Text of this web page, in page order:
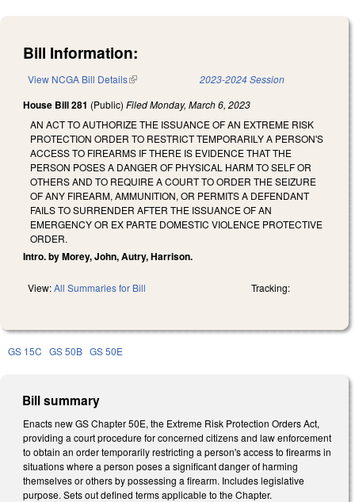
Bill Information:
View NCGA Bill Details(link is external) 2023-2024 Session
House Bill 281 (Public) FiledMonday, March 6, 2023
AN ACT TO AUTHORIZE THE ISSUANCE OF AN EXTREME RISK
PROTECTION ORDER TO RESTRICT TEMPORARILY A PERSON'S
ACCESS TO FIREARMS IF THERE IS EVIDENCE THAT THE
PERSON POSES A DANGER OF PHYSICAL HARM TO SELF OR
OTHERS AND TO REQUIRE A COURT TO ORDER THE SEIZURE
OF ANY FIREARM, AMMUNITION, OR PERMITS A DEFENDANT
FAILS TO SURRENDER AFTER THE ISSUANCE OF AN
EMERGENCY OR EX PARTE DOMESTIC VIOLENCE PROTECTIVE
ORDER.
Intro. by Morey, John, Autry, Harrison.
View:All Summaries for Bill Tracking:
GS 15C GS 50B GS 50E
Bill summary
Enacts new GS Chapter 50E, the Extreme Risk Protection Orders Act,
providing a court procedure for concerned citizens and law enforcement
to obtain an order temporarily restricting a person's access to firearms in
situations where a person poses a significant danger of harming
themselves or others by possessing a firearm. Includes legislative
purpose. Sets out defined terms applicable to the Chapter.